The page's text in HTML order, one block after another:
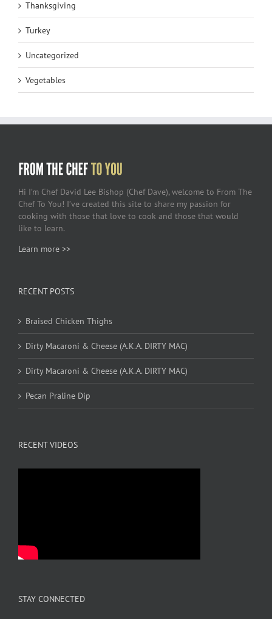
Thanksgiving
Turkey
Uncategorized
Vegetables
Hi I’m Chef David Lee Bishop (Chef Dave), welcome to From The
Chef To You! I’ve created this site to share my passion for
cooking with those that love to cook and those that would
like to learn.
Learn more >>
RECENT POSTS
Braised Chicken Thighs
Dirty Macaroni & Cheese (A.K.A. DIRTY MAC)
Dirty Macaroni & Cheese (A.K.A. DIRTY MAC)
Pecan Praline Dip
RECENT VIDEOS
STAY CONNECTED